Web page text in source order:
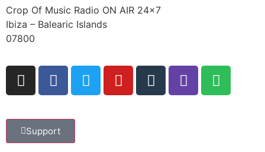
Crop Of Music Radio ON AIR 24×7
Ibiza – Balearic Islands
07800
Support